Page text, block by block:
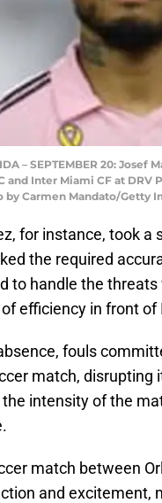
– SEPTEMBER 20:
and Inter Miami CF at DRV
by Carmen Mandato/Getty
for instance, took a
the required
to handle the
efficiency in front of
fouls
match, disrupting
intensity of the
match between
and excitement,